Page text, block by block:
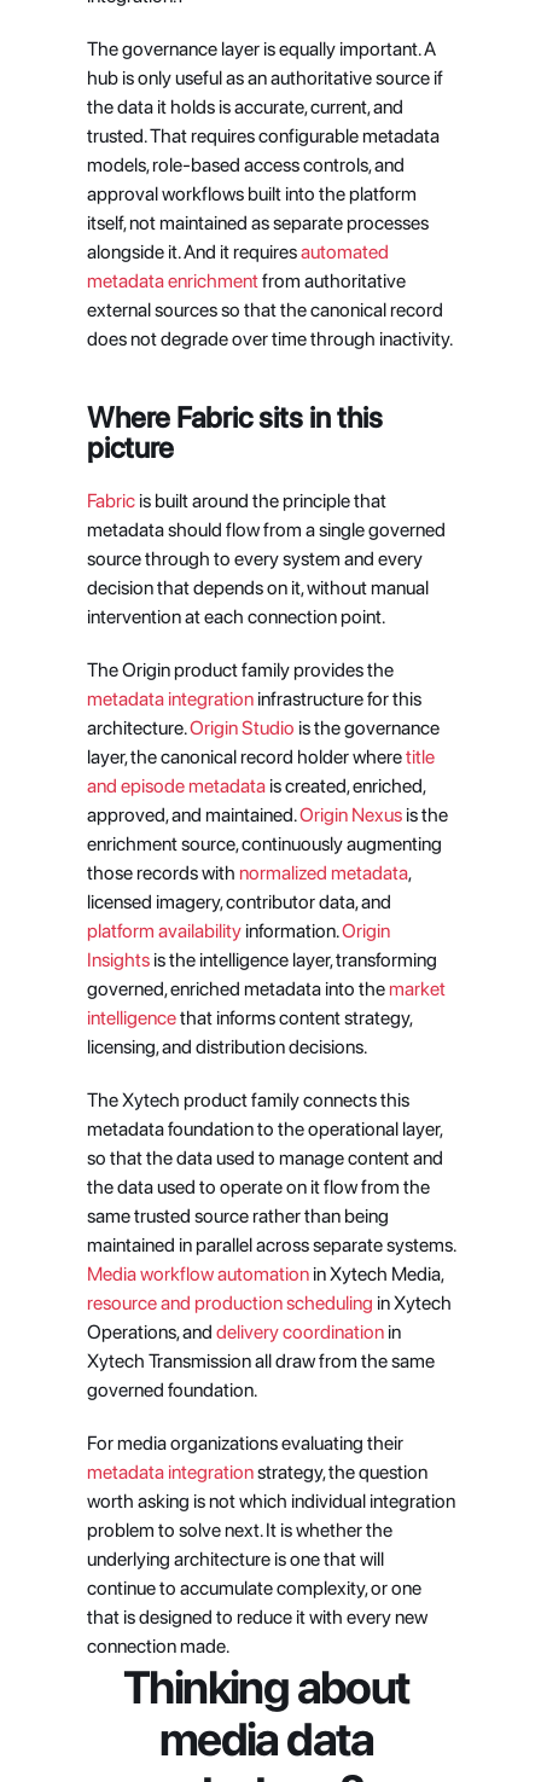
The governance layer is equally important. A
hub is only useful as an authoritative source if
the data it holds is accurate, current, and
trusted. That requires configurable metadata
models, role-based access controls, and
approval workflows built into the platform
itself, not maintained as separate processes
alongside it. And it requires automated
metadata enrichment from authoritative
external sources so that the canonical record
does not degrade over time through inactivity.
Where Fabric sits in this
picture
Fabric is built around the principle that
metadata should flow from a single governed
source through to every system and every
decision that depends on it, without manual
intervention at each connection point.
The Origin product family provides the
metadata integration infrastructure for this
architecture. Origin Studio is the governance
layer, the canonical record holder where title
and episode metadata is created, enriched,
approved, and maintained. Origin Nexus is the
enrichment source, continuously augmenting
those records with normalized metadata,
licensed imagery, contributor data, and
platform availability information. Origin
Insights is the intelligence layer, transforming
governed, enriched metadata into the market
intelligence that informs content strategy,
licensing, and distribution decisions.
The Xytech product family connects this
metadata foundation to the operational layer,
so that the data used to manage content and
the data used to operate on it flow from the
same trusted source rather than being
maintained in parallel across separate systems.
Media workflow automation in Xytech Media,
resource and production scheduling in Xytech
Operations, and delivery coordination in
Xytech Transmission all draw from the same
governed foundation.
For media organizations evaluating their
metadata integration strategy, the question
worth asking is not which individual integration
problem to solve next. It is whether the
underlying architecture is one that will
continue to accumulate complexity, or one
that is designed to reduce it with every new
connection made.
Thinking about
media data